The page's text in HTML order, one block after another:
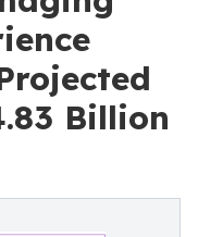
Billion